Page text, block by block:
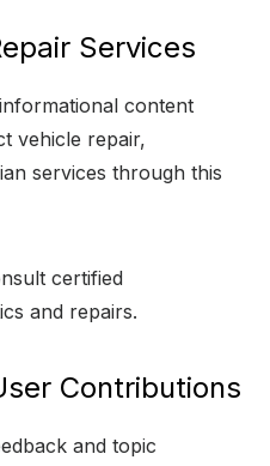
Services
content
vehicle repair,
services through this
certified
and repairs.
Contributions
and topic